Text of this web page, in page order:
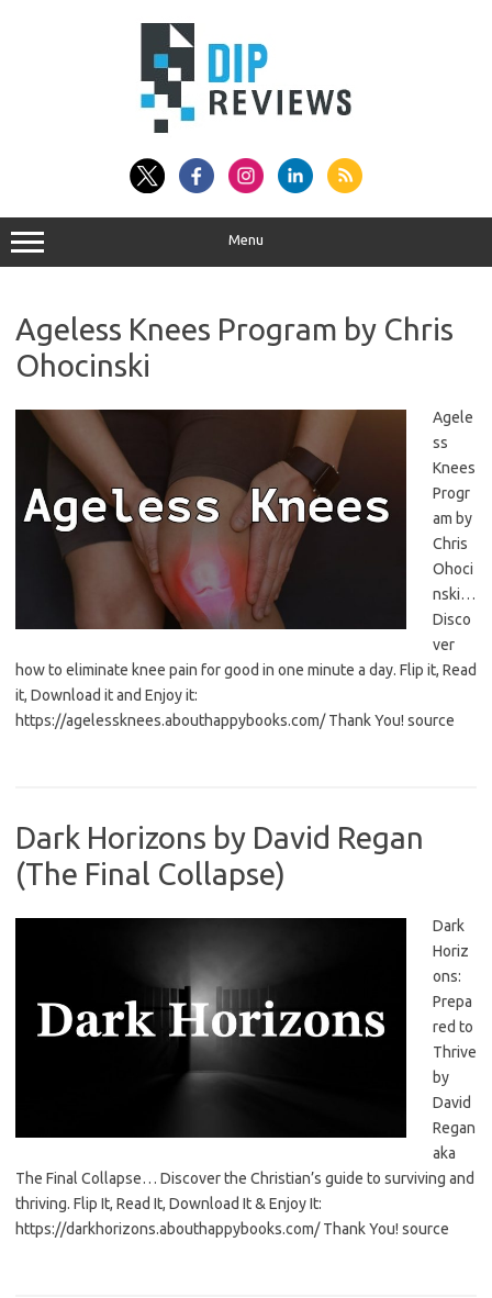
Menu
Ageless Knees Program by Chris
Ohocinski
Agele
ss
Knees
Progr
am by
Chris
Ohoci
nski…
Disco
ver
how to eliminate knee pain for good in one minute a day. Flip it, Read
it, Download it and Enjoy it:
https://agelessknees.abouthappybooks.com/ Thank You! source
Dark Horizons by David Regan
(The Final Collapse)
Dark
Horiz
ons:
Prepa
red to
Thrive
by
David
Regan
aka
The Final Collapse… Discover the Christian’s guide to surviving and
thriving. Flip It, Read It, Download It & Enjoy It:
https://darkhorizons.abouthappybooks.com/ Thank You! source